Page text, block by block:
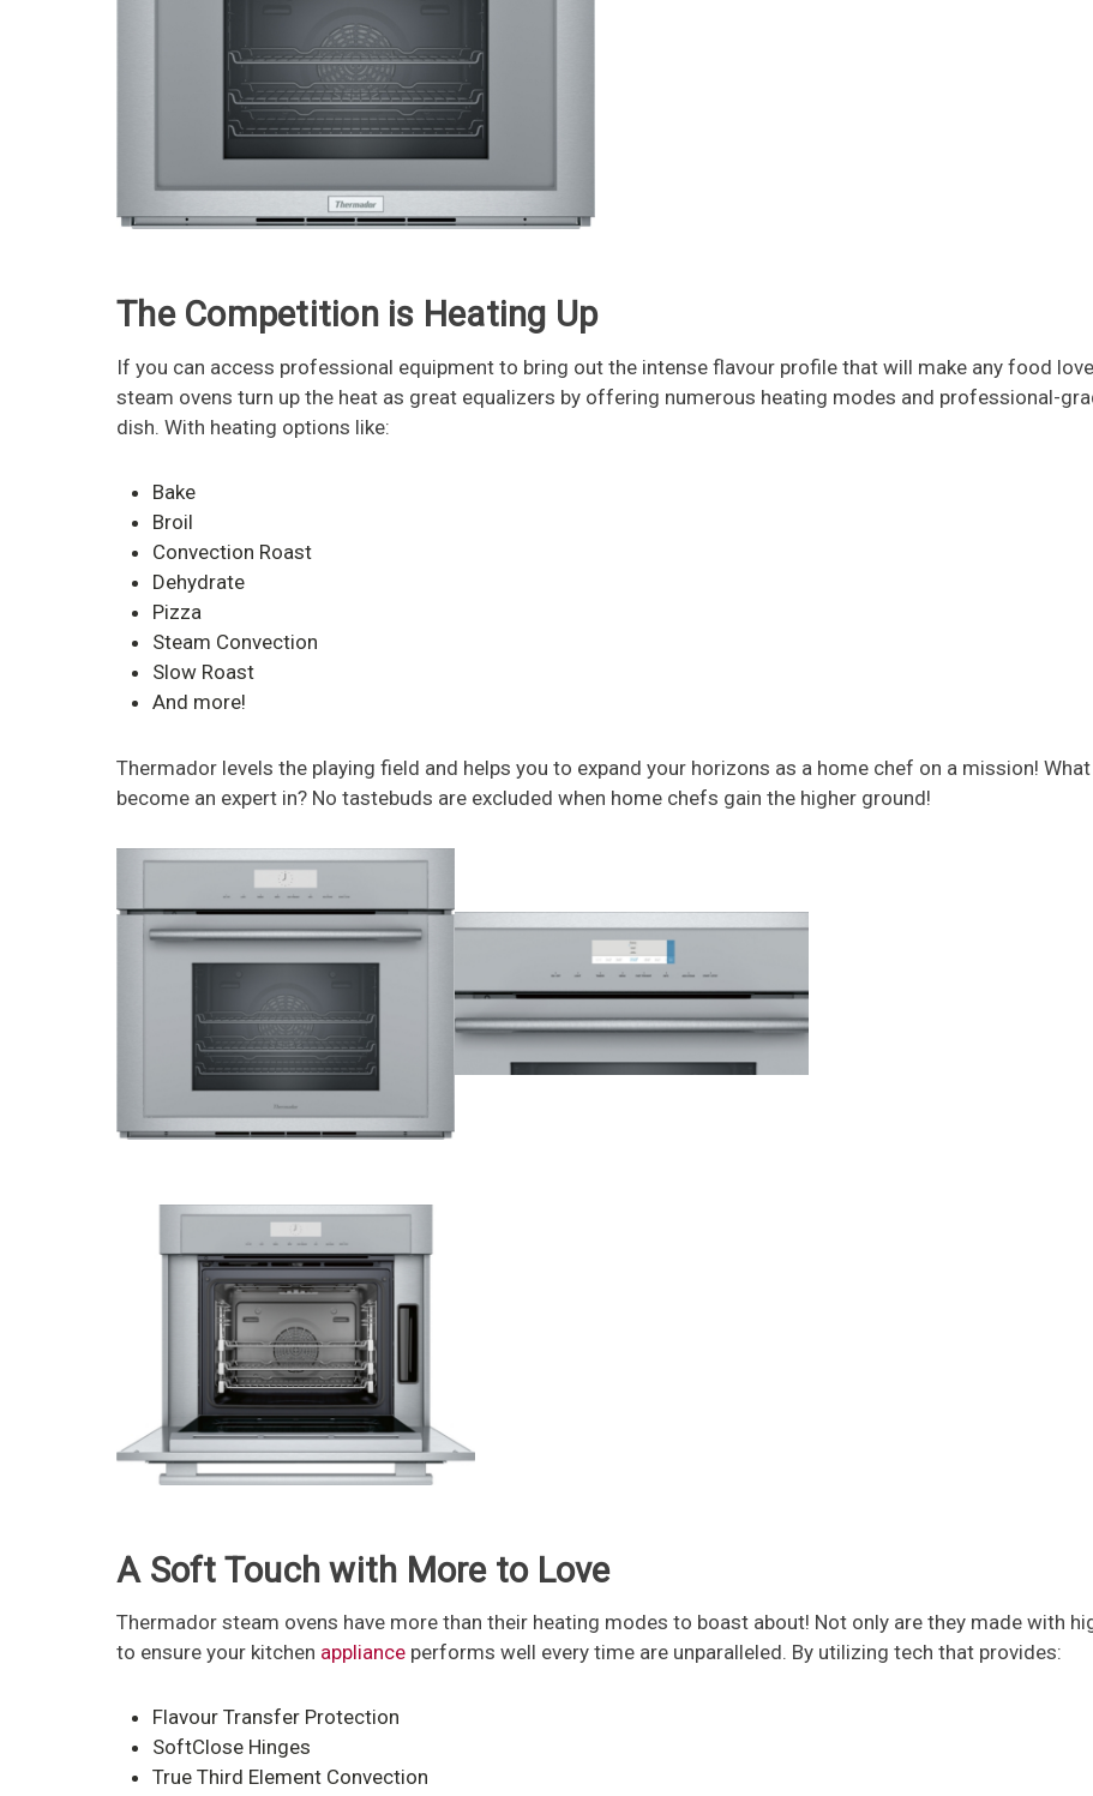
The Competition is Heating Up
If you can access professional equipment to bring out the intense flavour profile that will make any food
steam ovens turn up the heat as great equalizers by offering numerous heating modes and professional-
dish. With heating options like:
Bake
Broil
Convection Roast
Dehydrate
Pizza
Steam Convection
Slow Roast
And more!
Thermador levels the playing field and helps you to expand your horizons as a home chef on a mission!
become an expert in? No tastebuds are excluded when home chefs gain the higher ground!
A Soft Touch with More to Love
Thermador steam ovens have more than their heating modes to boast about! Not only are they made with
to ensure your kitchen appliance performs well every time are unparalleled. By utilizing tech that provides:
Flavour Transfer Protection
SoftClose Hinges
True Third Element Convection